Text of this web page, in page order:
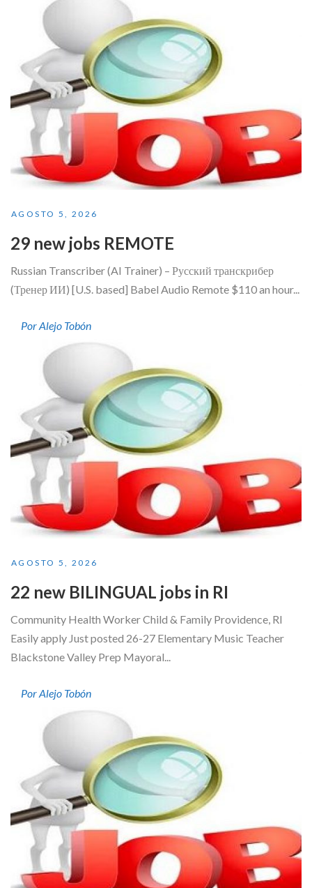
AGOSTO 5, 2026
29 new jobs REMOTE
Russian Transcriber (AI Trainer) – Русский транскрибер
(Тренер ИИ) [U.S. based] Babel Audio Remote $110 an hour...
Por Alejo Tobón
AGOSTO 5, 2026
22 new BILINGUAL jobs in RI
Community Health Worker Child & Family Providence, RI
Easily apply Just posted 26-27 Elementary Music Teacher
Blackstone Valley Prep Mayoral...
Por Alejo Tobón